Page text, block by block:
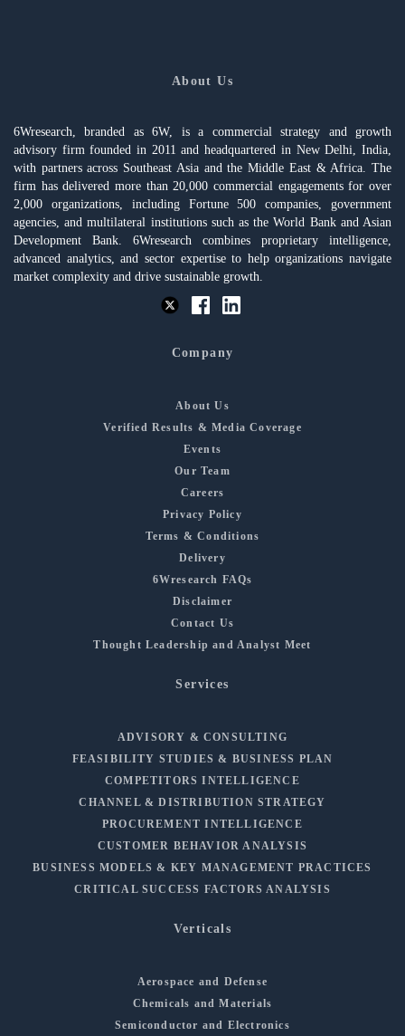
About Us
6Wresearch, branded as 6W, is a commercial strategy and growth
advisory firm founded in 2011 and headquartered in New Delhi, India,
with partners across Southeast Asia and the Middle East & Africa. The
firm has delivered more than 20,000 commercial engagements for over
2,000 organizations, including Fortune 500 companies, government
agencies, and multilateral institutions such as the World Bank and Asian
Development Bank. 6Wresearch combines proprietary intelligence,
advanced analytics, and sector expertise to help organizations navigate
market complexity and drive sustainable growth.
Company
About Us
Verified Results & Media Coverage
Events
Our Team
Careers
Privacy Policy
Terms & Conditions
Delivery
6Wresearch FAQs
Disclaimer
Contact Us
Thought Leadership and Analyst Meet
Services
ADVISORY & CONSULTING
FEASIBILITY STUDIES & BUSINESS PLAN
COMPETITORS INTELLIGENCE
CHANNEL & DISTRIBUTION STRATEGY
PROCUREMENT INTELLIGENCE
CUSTOMER BEHAVIOR ANALYSIS
BUSINESS MODELS & KEY MANAGEMENT PRACTICES
CRITICAL SUCCESS FACTORS ANALYSIS
Verticals
Aerospace and Defense
Chemicals and Materials
Semiconductor and Electronics